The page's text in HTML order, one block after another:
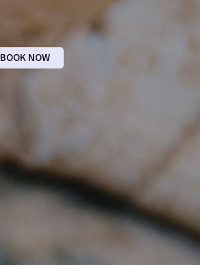
BOOK NOW